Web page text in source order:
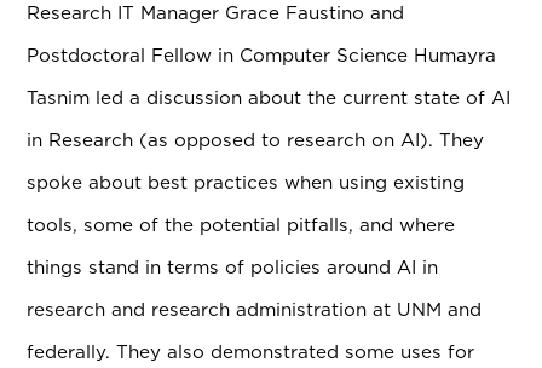
Research IT Manager Grace Faustino and
Postdoctoral Fellow in Computer Science Humayra
Tasnim led a discussion about the current state of AI
in Research (as opposed to research on AI). They
spoke about best practices when using existing
tools, some of the potential pitfalls, and where
things stand in terms of policies around AI in
research and research administration at UNM and
federally. They also demonstrated some uses for